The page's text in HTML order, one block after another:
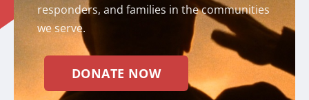
responders, and families in the communities
we serve.
DONATE NOW